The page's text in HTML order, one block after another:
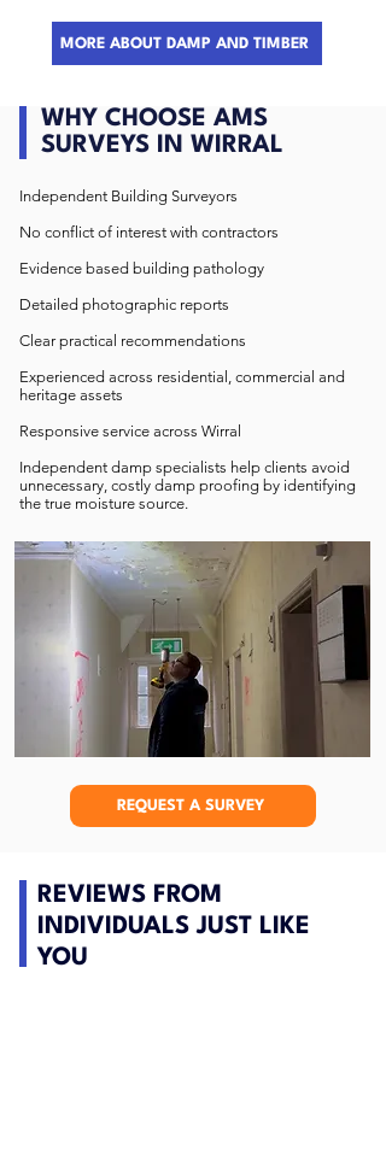
MORE ABOUT DAMP AND TIMBER
WHY CHOOSE AMS
SURVEYS IN WIRRAL
Independent Building Surveyors
No conflict of interest with contractors
Evidence based building pathology
Detailed photographic reports
Clear practical recommendations
Experienced across residential, commercial and
heritage assets
Responsive service across Wirral
Independent damp specialists help clients avoid
unnecessary, costly damp proofing by identifying
the true moisture source.
REQUEST A SURVEY
REVIEWS FROM
INDIVIDUALS JUST LIKE
YOU